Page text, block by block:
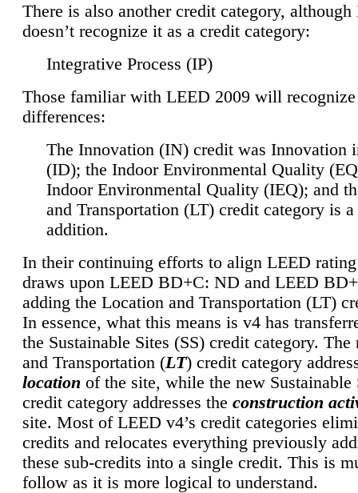
There is also another credit category,
doesn’t recognize it as a credit category:
Integrative Process (IP)
Those familiar with LEED 2009 will
differences:
The Innovation (IN) credit was Innovation
(ID); the Indoor Environmental Quality
Indoor Environmental Quality (IEQ); and
and Transportation (LT) credit category is
addition.
In their continuing efforts to align LEED
draws upon LEED BD+C: ND and LEED
adding the Location and Transportation (LT)
In essence, what this means is v4 has
the Sustainable Sites (SS) credit category.
and Transportation (LT) credit category
location of the site, while the new Sustainable
credit category addresses the construction
site. Most of LEED v4’s credit categories
credits and relocates everything previously
these sub-credits into a single credit. This is
follow as it is more logical to understand.